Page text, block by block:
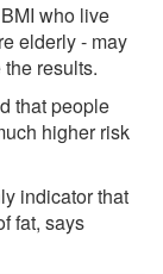
who live
elderly - may
results.
that people
higher risk
indicator that
fat, says